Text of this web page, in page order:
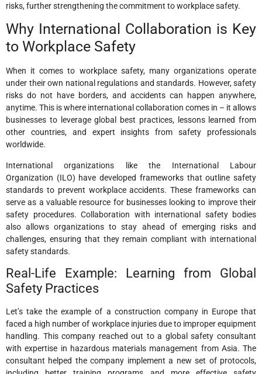
risks, further strengthening the commitment to workplace safety.
Why International Collaboration is Key
to Workplace Safety
When it comes to workplace safety, many organizations operate
under their own national regulations and standards. However, safety
risks do not have borders, and accidents can happen anywhere,
anytime. This is where international collaboration comes in – it allows
businesses to leverage global best practices, lessons learned from
other countries, and expert insights from safety professionals
worldwide.
International organizations like the International Labour
Organization (ILO) have developed frameworks that outline safety
standards to prevent workplace accidents. These frameworks can
serve as a valuable resource for businesses looking to improve their
safety procedures. Collaboration with international safety bodies
also allows organizations to stay ahead of emerging risks and
challenges, ensuring that they remain compliant with international
safety standards.
Real-Life Example: Learning from Global
Safety Practices
Let’s take the example of a construction company in Europe that
faced a high number of workplace injuries due to improper equipment
handling. This company reached out to a global safety consultant
with expertise in hazardous materials management from Asia. The
consultant helped the company implement a new set of protocols,